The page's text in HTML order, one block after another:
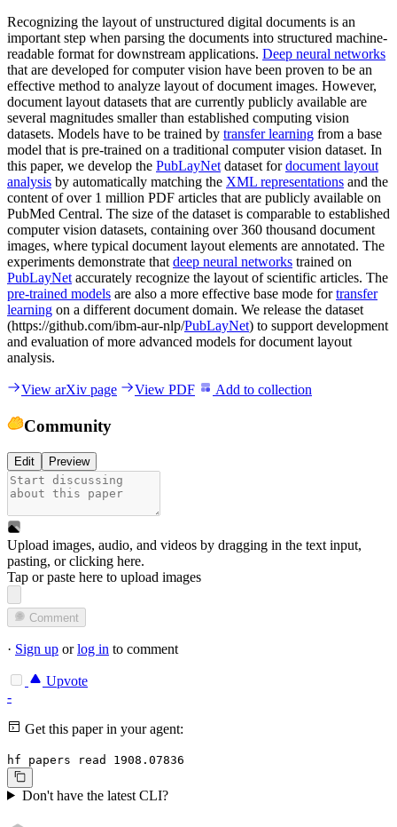
Recognizing the layout of unstructured digital documents is an
important step when parsing the documents into structured machine-
readable format for downstream applications. Deep neural networks
that are developed for computer vision have been proven to be an
effective method to analyze layout of document images. However,
document layout datasets that are currently publicly available are
several magnitudes smaller than established computing vision
datasets. Models have to be trained by transfer learning from a base
model that is pre-trained on a traditional computer vision dataset. In
this paper, we develop the PubLayNet dataset fordocument layout
analysis by automatically matching the XML representations and the
content of over 1 million PDF articles that are publicly available on
PubMed Central. The size of the dataset is comparable to established
computer vision datasets, containing over 360 thousand document
images, where typical document layout elements are annotated. The
experiments demonstrate that deep neural networks trained on
PubLayNet accurately recognize the layout of scientific articles. The
pre-trained models are also a more effective base mode fortransfer
learning on a different document domain. We release the dataset
(https://github.com/ibm-aur-nlp/PubLayNet) to support development
and evaluation of more advanced models for document layout
analysis.
View arXiv page View PDF Add to collection
Community
Edit Preview
Upload images, audio, and videos by dragging in the text input,
pasting, orclicking here.
Tap or paste here to upload images
Comment
· Sign up orlog in to comment
Upvote
-
Get this paper in your agent:
hf papers read 1908.07836
Don't have the latest CLI?